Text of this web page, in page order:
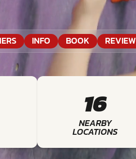
INFO BOOK
16
NEARBY
LOCATIONS